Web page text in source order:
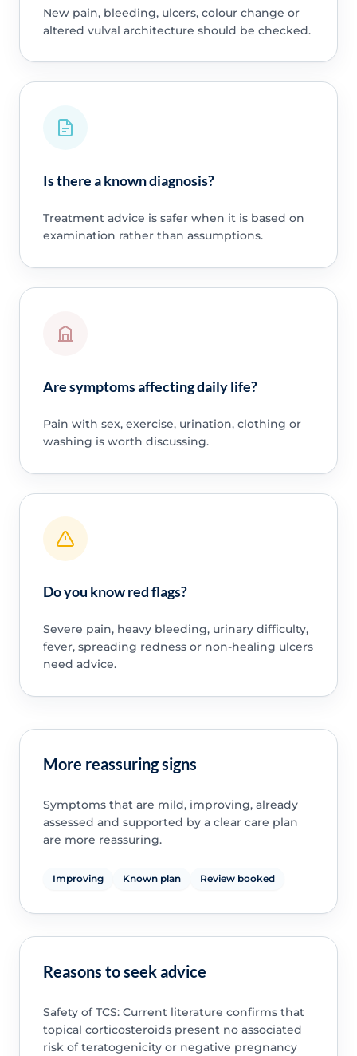
New pain, bleeding, ulcers, colour change or
altered vulval architecture should be checked.
Is there a known diagnosis?
Treatment advice is safer when it is based on
examination rather than assumptions.
Are symptoms affecting daily life?
Pain with sex, exercise, urination, clothing or
washing is worth discussing.
Do you know red flags?
Severe pain, heavy bleeding, urinary difficulty,
fever, spreading redness or non-healing ulcers
need advice.
More reassuring signs
Symptoms that are mild, improving, already
assessed and supported by a clear care plan
are more reassuring.
Improving Known plan Review booked
Reasons to seek advice
Safety of TCS: Current literature confirms that
topical corticosteroids present no associated
risk of teratogenicity or negative pregnancy